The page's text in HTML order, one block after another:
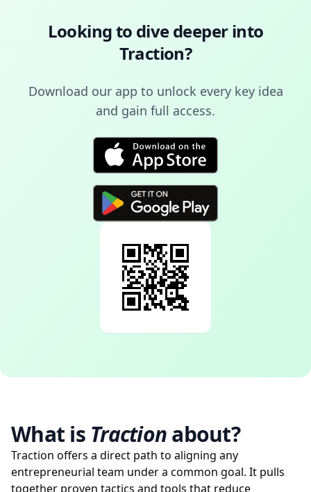
Looking to dive deeper into
Traction?
Download our app to unlock every key idea
and gain full access.
What is Tractionabout?
Traction offers a direct path to aligning any
entrepreneurial team under a common goal. It pulls
together proven tactics and tools that reduce